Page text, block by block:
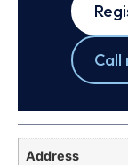
Call
Address